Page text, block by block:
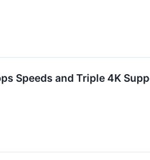
Speeds and Triple 4K